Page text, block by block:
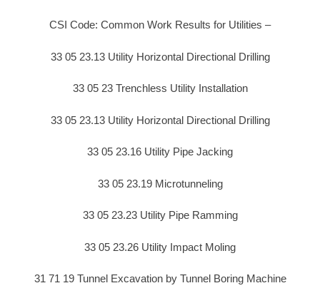
CSI Code: Common Work Results for Utilities –
33 05 23.13 Utility Horizontal Directional Drilling
33 05 23 Trenchless Utility Installation
33 05 23.13 Utility Horizontal Directional Drilling
33 05 23.16 Utility Pipe Jacking
33 05 23.19 Microtunneling
33 05 23.23 Utility Pipe Ramming
33 05 23.26 Utility Impact Moling
31 71 19 Tunnel Excavation by Tunnel Boring Machine